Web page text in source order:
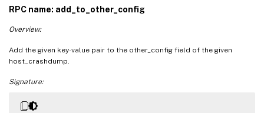
RPC name: add_to_other_config
Overview:
Add the given key-value pair to the other_config field of the given
host_crashdump.
Signature: